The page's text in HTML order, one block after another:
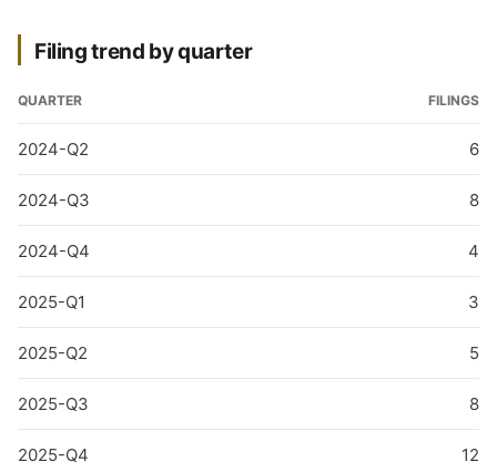
Filing trend by quarter
QUARTER FILINGS
2024-Q2 6
2024-Q3 8
2024-Q4 4
2025-Q1 3
2025-Q2 5
2025-Q3 8
2025-Q4 12